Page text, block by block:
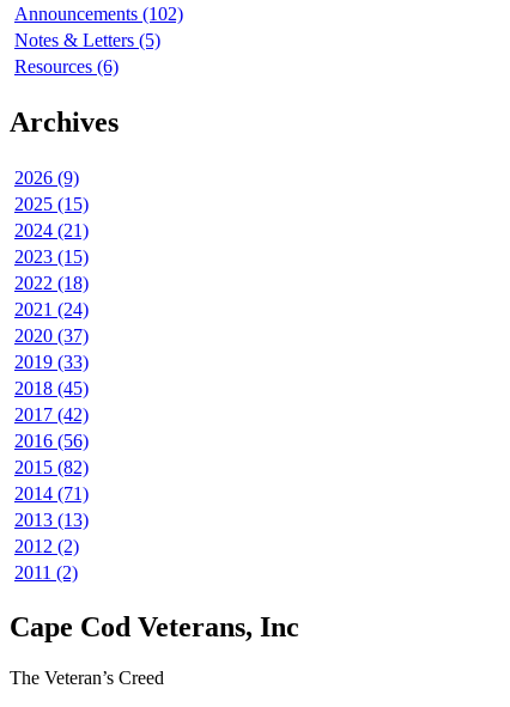
Announcements (102)
Notes & Letters (5)
Resources (6)
Archives
2026 (9)
2025 (15)
2024 (21)
2023 (15)
2022 (18)
2021 (24)
2020 (37)
2019 (33)
2018 (45)
2017 (42)
2016 (56)
2015 (82)
2014 (71)
2013 (13)
2012 (2)
2011 (2)
Cape Cod Veterans, Inc
The Veteran’s Creed